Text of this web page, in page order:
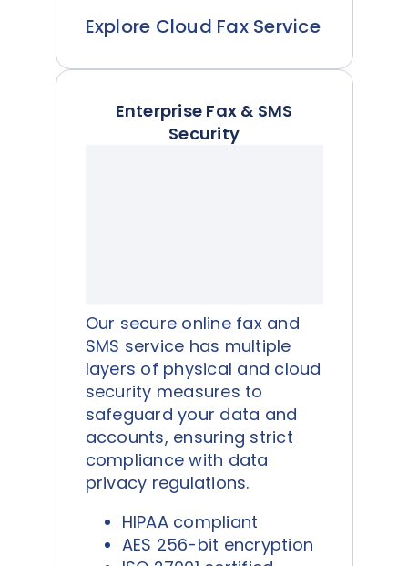
Explore Cloud Fax Service
Enterprise Fax & SMS
Security
Our secure online fax and
SMS service has multiple
layers of physical and cloud
security measures to
safeguard your data and
accounts, ensuring strict
compliance with data
privacy regulations.
HIPAA compliant
AES 256-bit encryption